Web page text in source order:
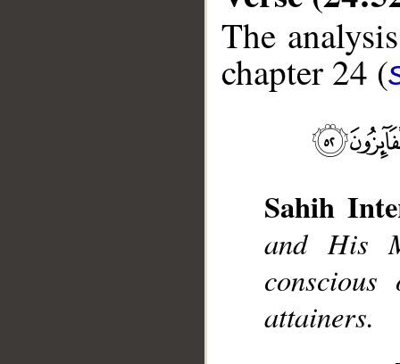
The
chapter 24 (
Sahih
and His
attainers.